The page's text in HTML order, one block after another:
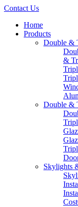
Contact Us
Home
Products
Double &
&
Double &
Skylights
Cost